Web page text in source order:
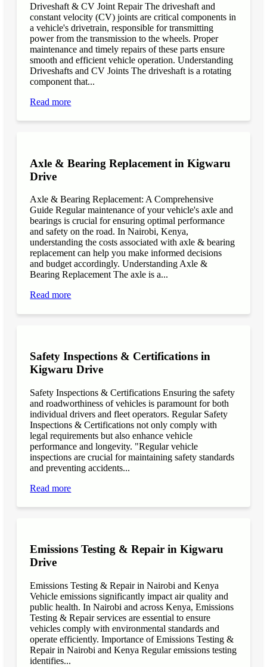
Driveshaft & CV Joint Repair The driveshaft and
constant velocity (CV) joints are critical components in
a vehicle's drivetrain, responsible for transmitting
power from the transmission to the wheels. Proper
maintenance and timely repairs of these parts ensure
smooth and efficient vehicle operation. Understanding
Driveshafts and CV Joints The driveshaft is a rotating
component that...
Read more
Axle & Bearing Replacement in Kigwaru
Drive
Axle & Bearing Replacement: A Comprehensive
Guide Regular maintenance of your vehicle's axle and
bearings is crucial for ensuring optimal performance
and safety on the road. In Nairobi, Kenya,
understanding the costs associated with axle & bearing
replacement can help you make informed decisions
and budget accordingly. Understanding Axle &
Bearing Replacement The axle is a...
Read more
Safety Inspections & Certifications in
Kigwaru Drive
Safety Inspections & Certifications Ensuring the safety
and roadworthiness of vehicles is paramount for both
individual drivers and fleet operators. Regular Safety
Inspections & Certifications not only comply with
legal requirements but also enhance vehicle
performance and longevity. "Regular vehicle
inspections are crucial for maintaining safety standards
and preventing accidents...
Read more
Emissions Testing & Repair in Kigwaru
Drive
Emissions Testing & Repair in Nairobi and Kenya
Vehicle emissions significantly impact air quality and
public health. In Nairobi and across Kenya, Emissions
Testing & Repair services are essential to ensure
vehicles comply with environmental standards and
operate efficiently. Importance of Emissions Testing &
Repair in Nairobi and Kenya Regular emissions testing
identifies...